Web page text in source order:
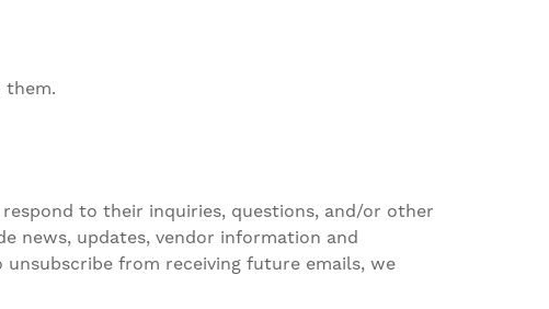
them.
to their inquiries, questions, and/or other
news, updates, vendor information and
from receiving future emails, we